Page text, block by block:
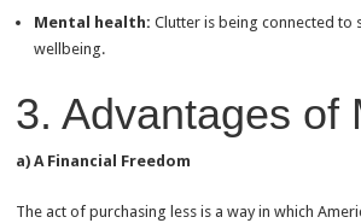
Mental health: Clutter is being connected to
wellbeing.
3. Advantages of
a) A Financial Freedom
The act of purchasing less is a way in which